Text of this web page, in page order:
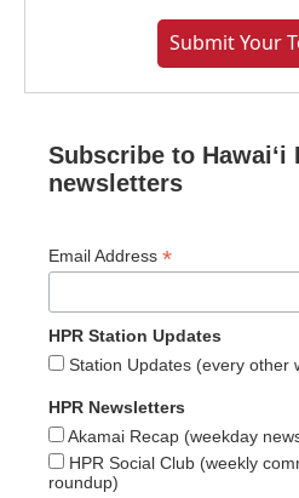
Submit Your
Subscribe to Hawaiʻi
newsletters
Email Address *
HPR Station Updates
Station Updates (every other
HPR Newsletters
Akamai Recap (weekday
HPR Social Club (weekly
roundup)